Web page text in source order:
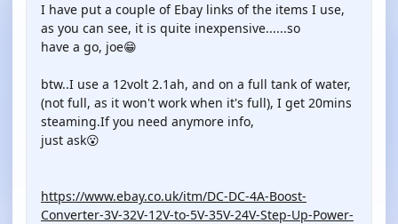
I have put a couple of Ebay links of the items I use,
as you can see, it is quite inexpensive......so
have a go, joe😁
btw..I use a 12volt 2.1ah, and on a full tank of water,
(not full, as it won't work when it's full), I get 20mins
steaming.If you need anymore info,
just ask😮
https://www.ebay.co.uk/itm/DC-DC-4A-Boost-
Converter-3V-32V-12V-to-5V-35V-24V-Step-Up-Power-